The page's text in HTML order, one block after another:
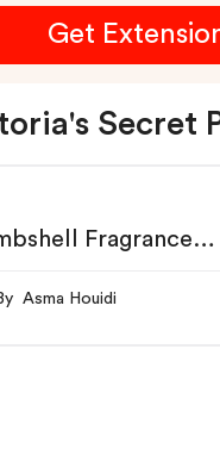
Get
Secret
Fragrance
By Asma Houidi